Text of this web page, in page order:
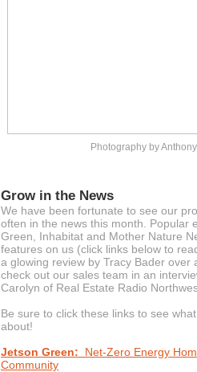
Photography by
Grow in the News
We have been fortunate to see our
often in the news this month. Popular
Green, Inhabitat and Mother Nature
features on us (click links below to
a glowing review by Tracy Bader over
check out our sales team in an
Carolyn of Real Estate Radio
Be sure to click these links to see
about!
Jetson Green:
Net-Zero Energy
Community